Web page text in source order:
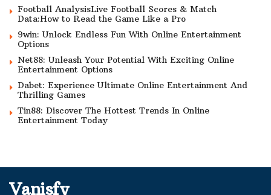
Football AnalysisLive Football Scores & Match
Data:How to Read the Game Like a Pro
9win: Unlock Endless Fun With Online Entertainment
Options
Net88: Unleash Your Potential With Exciting Online
Entertainment Options
Dabet: Experience Ultimate Online Entertainment And
Thrilling Games
Tin88: Discover The Hottest Trends In Online
Entertainment Today
Vanisfy